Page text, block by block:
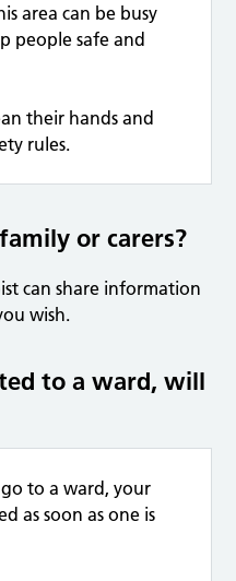
area can be busy
people safe and
their hands and
rules.
or carers?
can share information
wish.
to a ward, will
to a ward, your
as soon as one is